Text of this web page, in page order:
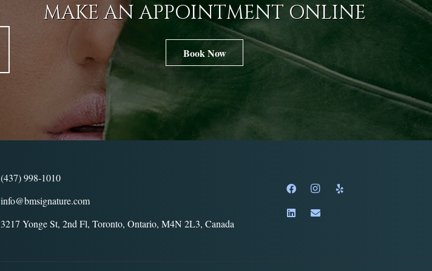
MAKE AN APPOINTMENT ONLINE
Book Now
(437) 998-1010
info@bmsignature.com
3217 Yonge St, 2nd Fl, Toronto, Ontario, M4N 2L3, Canada